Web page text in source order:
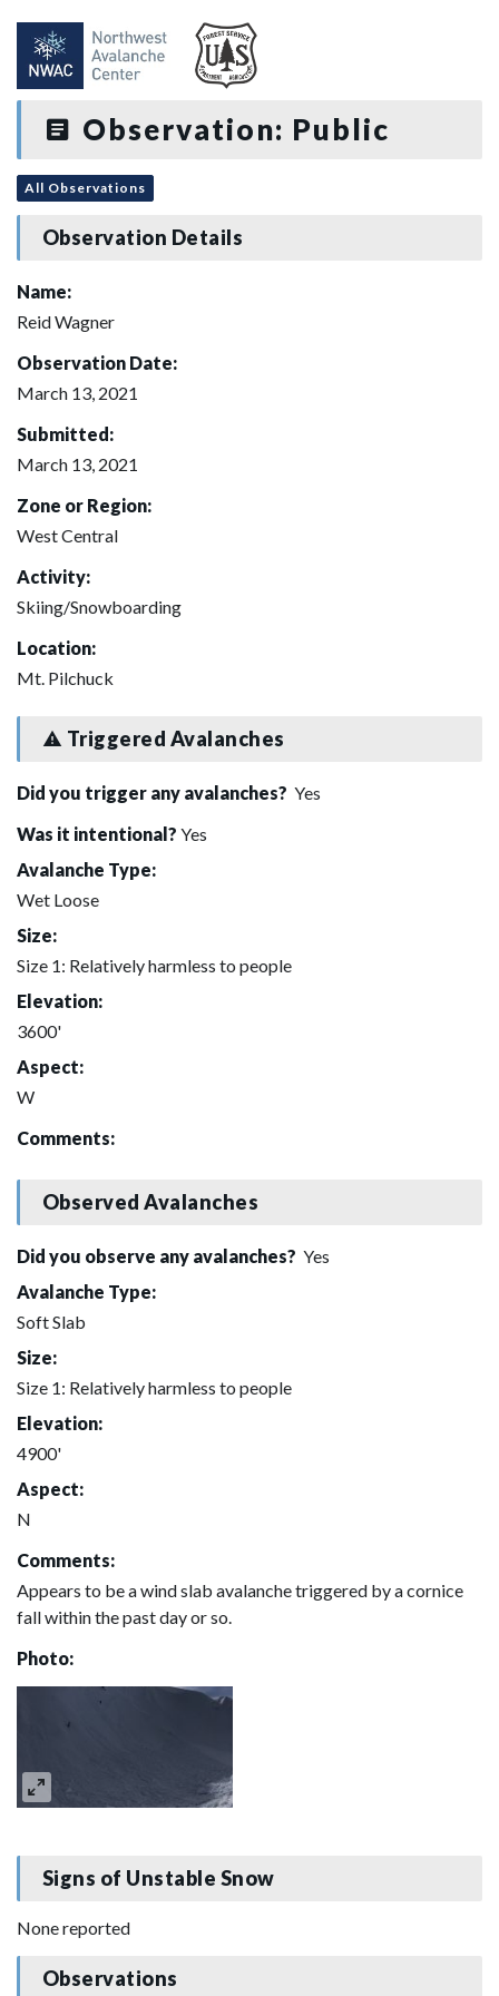
Observation: Public
All Observations
Observation Details
Name:
Reid Wagner
Observation Date:
March 13, 2021
Submitted:
March 13, 2021
Zone or Region:
West Central
Activity:
Skiing/Snowboarding
Location:
Mt. Pilchuck
Triggered Avalanches
Did you trigger any avalanches? Yes
Was it intentional? Yes
Avalanche Type:
Wet Loose
Size:
Size 1: Relatively harmless to people
Elevation:
3600'
Aspect:
W
Comments:
Observed Avalanches
Did you observe any avalanches? Yes
Avalanche Type:
Soft Slab
Size:
Size 1: Relatively harmless to people
Elevation:
4900'
Aspect:
N
Comments:
Appears to be a wind slab avalanche triggered by a cornice
fall within the past day or so.
Photo:
Signs of Unstable Snow
None reported
Observations